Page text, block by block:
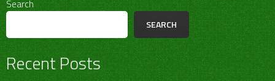
Search
SEARCH
Recent Posts